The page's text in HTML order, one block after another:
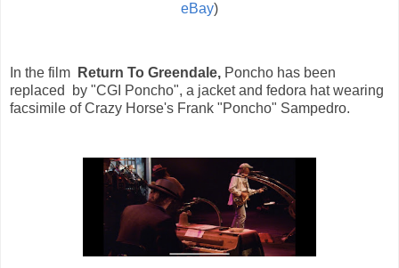
eBay)
In the film Return To Greendale, Poncho has been
replaced by "CGI Poncho", a jacket and fedora hat wearing
facsimile of Crazy Horse's Frank "Poncho" Sampedro.